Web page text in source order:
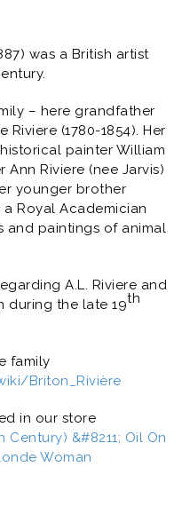
was a British artist
– here grandfather
(1780-1854). Her
painter William
Ann Riviere (nee Jarvis)
younger brother
a Royal Academician
and paintings of animal
A.L. Riviere and
during the late 19th
family
Briton_Rivière
in our store
Century) &#8211; Oil On
Woman